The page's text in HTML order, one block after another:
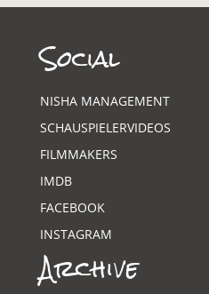
Social
NISHA MANAGEMENT
SCHAUSPIELERVIDEOS
FILMMAKERS
IMDB
FACEBOOK
INSTAGRAM
Archive